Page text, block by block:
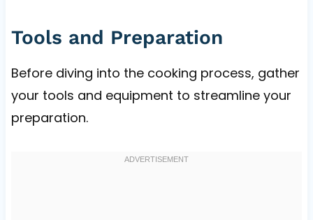
Tools and Preparation
Before diving into the cooking process, gather
your tools and equipment to streamline your
preparation.